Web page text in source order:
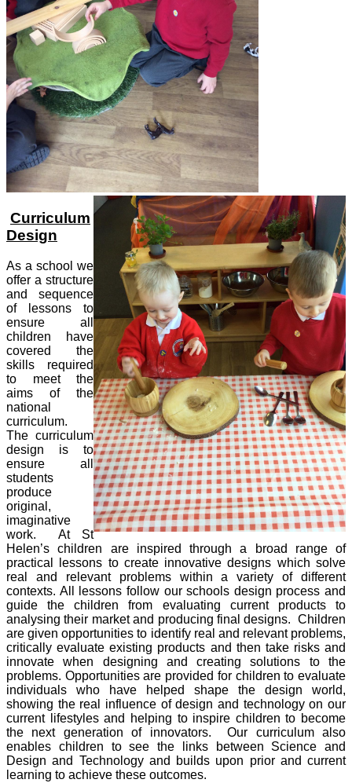
Curriculum
Design
As a school we
offer a structure
and sequence
of lessons to
ensure all
children have
covered the
skills required
to meet the
aims of the
national
curriculum.
The curriculum
design is to
ensure all
students
produce
original,
imaginative
work. At St
Helen’s children are inspired through a broad range of
practical lessons to create innovative designs which solve
real and relevant problems within a variety of different
contexts. All lessons follow our schools design process and
guide the children from evaluating current products to
analysing their market and producing final designs. Children
are given opportunities to identify real and relevant problems,
critically evaluate existing products and then take risks and
innovate when designing and creating solutions to the
problems. Opportunities are provided for children to evaluate
individuals who have helped shape the design world,
showing the real influence of design and technology on our
current lifestyles and helping to inspire children to become
the next generation of innovators. Our curriculum also
enables children to see the links between Science and
Design and Technology and builds upon prior and current
learning to achieve these outcomes.